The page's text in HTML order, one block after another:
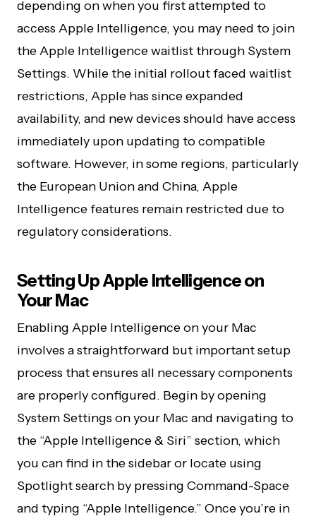
depending on when you first attempted to
access Apple Intelligence, you may need to join
the Apple Intelligence waitlist through System
Settings. While the initial rollout faced waitlist
restrictions, Apple has since expanded
availability, and new devices should have access
immediately upon updating to compatible
software. However, in some regions, particularly
the European Union and China, Apple
Intelligence features remain restricted due to
regulatory considerations.
Setting Up Apple Intelligence on
Your Mac
Enabling Apple Intelligence on your Mac
involves a straightforward but important setup
process that ensures all necessary components
are properly configured. Begin by opening
System Settings on your Mac and navigating to
the “Apple Intelligence & Siri” section, which
you can find in the sidebar or locate using
Spotlight search by pressing Command-Space
and typing “Apple Intelligence.” Once you’re in